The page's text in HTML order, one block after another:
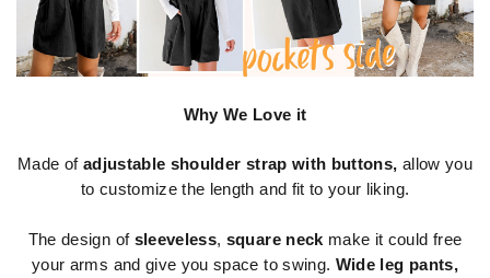
Why We Love it
Made of adjustable shoulder strap with buttons, allow you
to customize the length and fit to your liking.
The design ofsleeveless, square neck make it could free
your arms and give you space to swing. Wide leg pants,